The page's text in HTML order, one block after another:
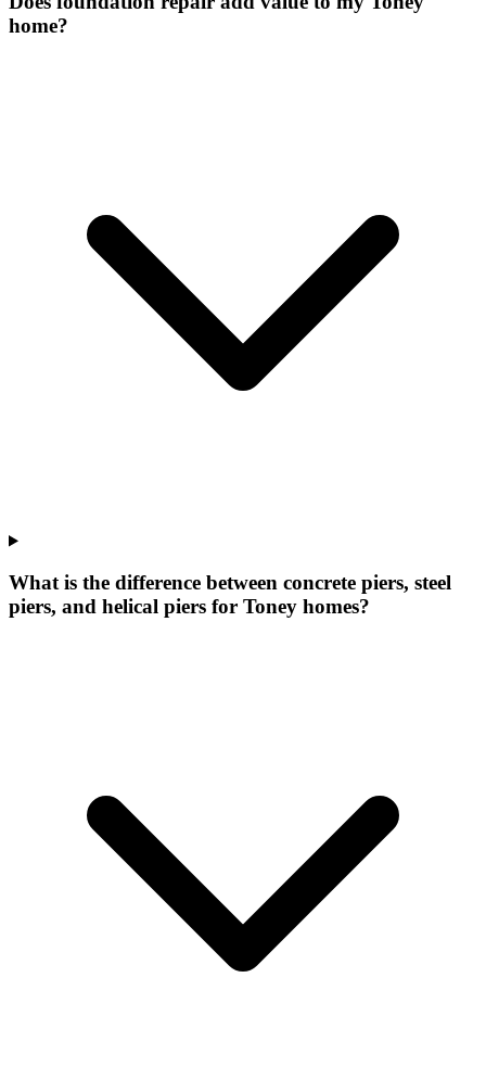
home?
What is the difference between concrete piers, steel
piers, and helical piers for Toney homes?